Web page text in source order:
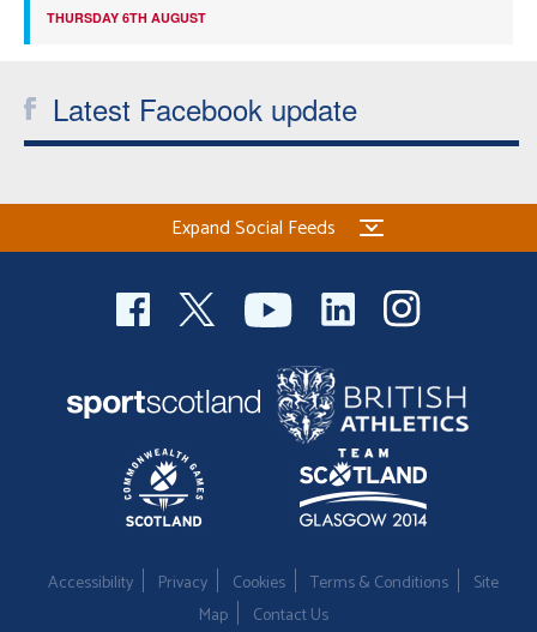
THURSDAY 6TH AUGUST
Latest Facebook update
Expand Social Feeds
Accessibility Privacy Cookies Terms & Conditions
Site
Map
Contact Us